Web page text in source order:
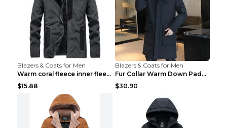
Blazers & Coats for Men
Warm coral fleece inner fleece coat Black S
$15.88
Blazers & Coats for Men
Fur Collar Warm Down Padded Workwear Black 2XL
$30.90